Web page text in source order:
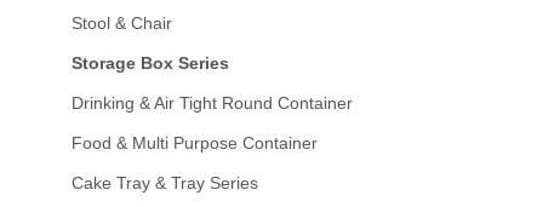
Stool & Chair
Storage Box Series
Drinking & Air Tight Round Container
Food & Multi Purpose Container
Cake Tray & Tray Series